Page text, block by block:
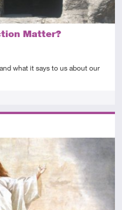
Matter?
what it says to us about our